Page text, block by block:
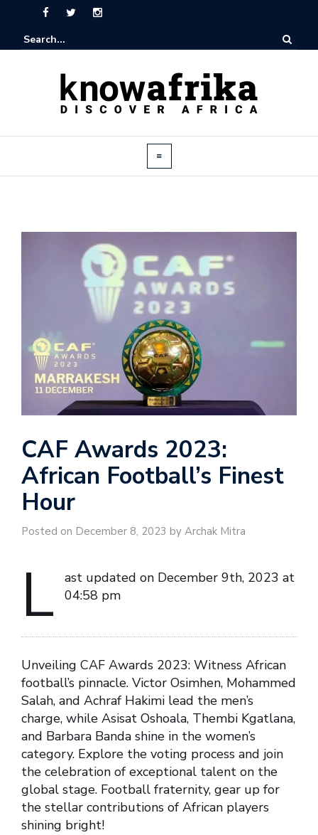
CAF Awards 2023:
African Football’s Finest
Hour
Posted on December 8, 2023 by Archak Mitra
L
ast updated on December 9th, 2023 at
04:58 pm
Unveiling CAF Awards 2023: Witness African
football’s pinnacle. Victor Osimhen, Mohammed
Salah, and Achraf Hakimi lead the men’s
charge, while Asisat Oshoala, Thembi Kgatlana,
and Barbara Banda shine in the women’s
category. Explore the voting process and join
the celebration of exceptional talent on the
global stage. Football fraternity, gear up for
the stellar contributions of African players
shining bright!